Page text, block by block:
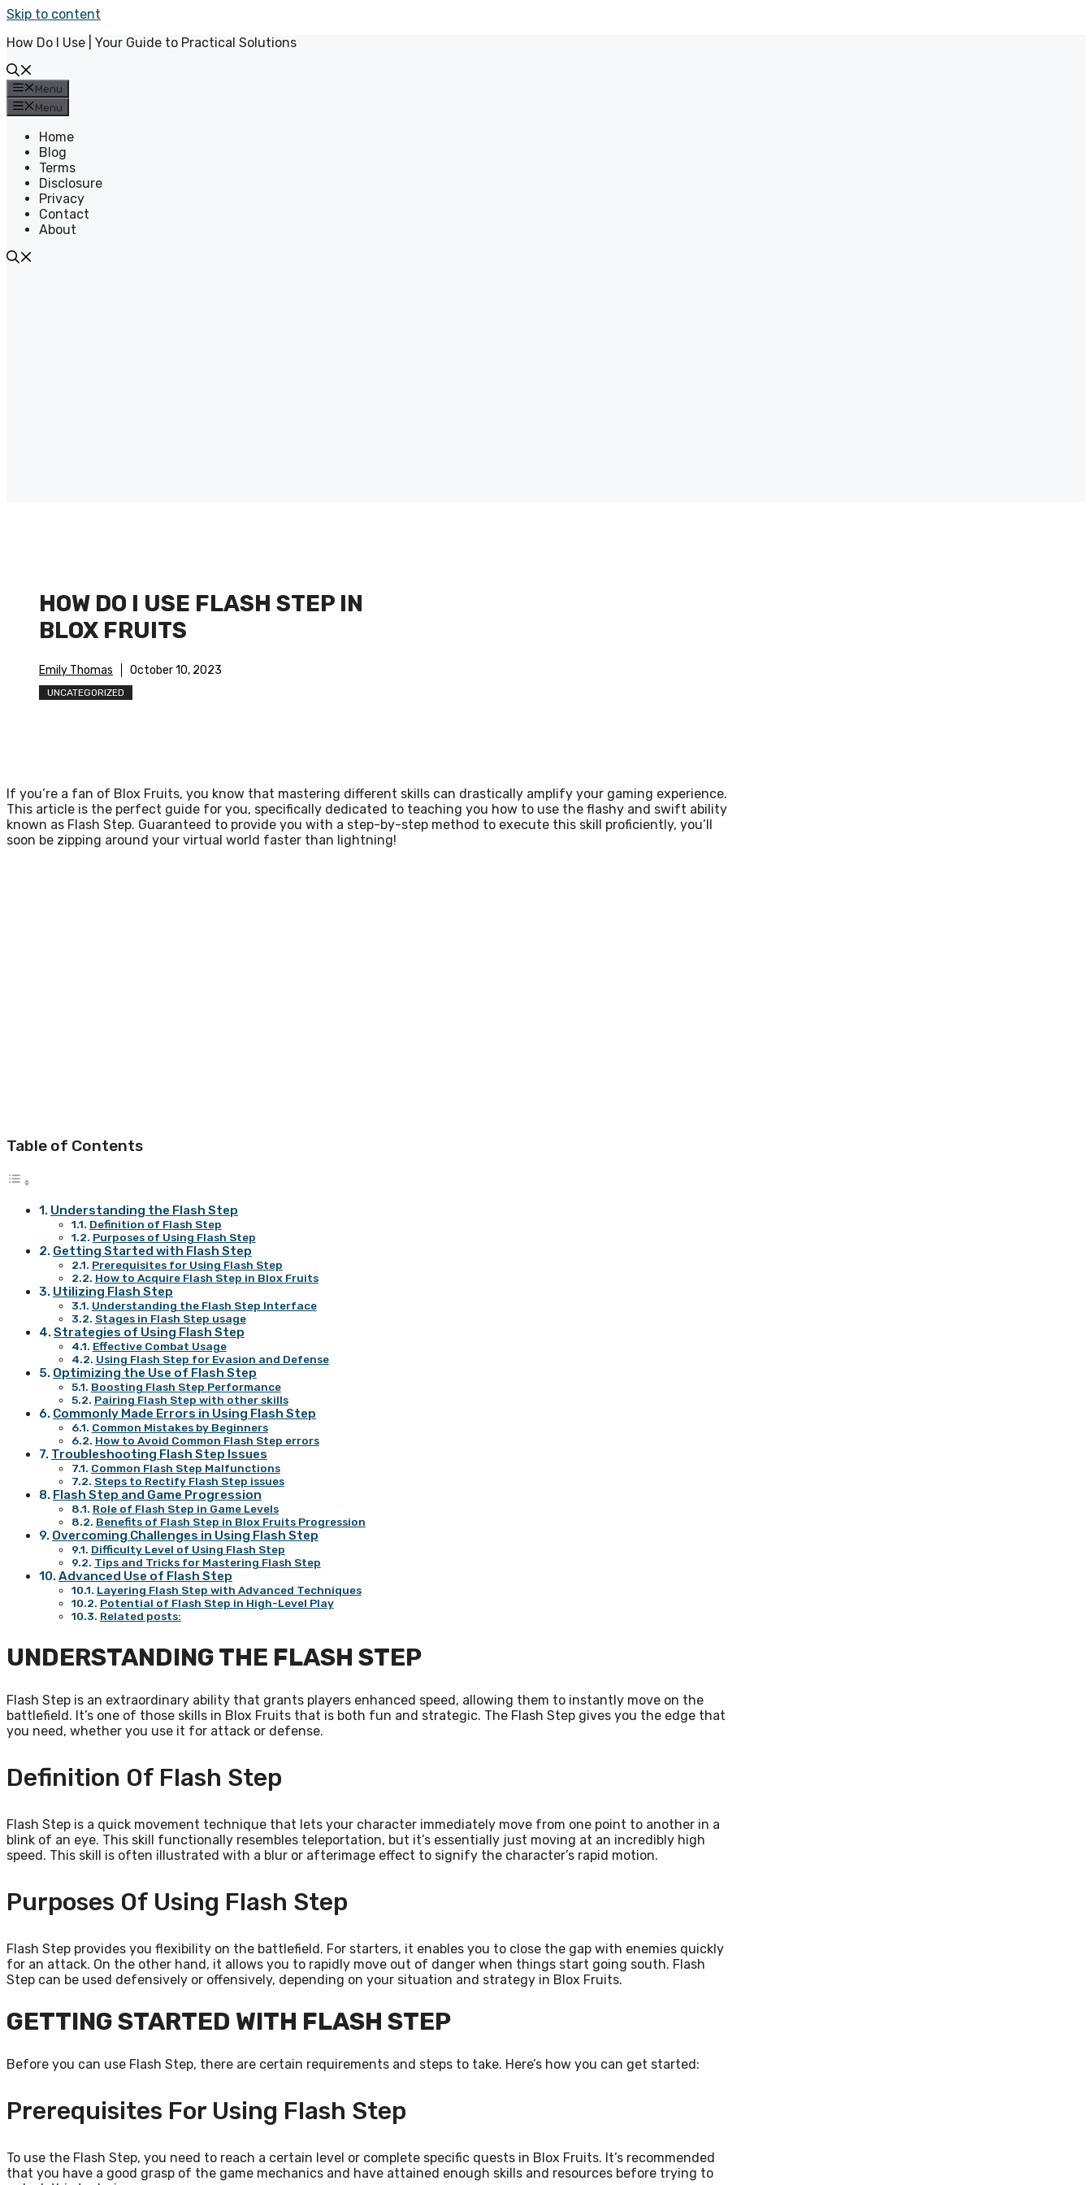
Skip to content
How Do I Use | Your Guide to Practical Solutions
Menu
Menu
Home
Blog
Terms
Disclosure
Privacy
Contact
About
HOW DO I USE FLASH STEP IN
BLOX FRUITS
Emily Thomas October 10, 2023
UNCATEGORIZED
If you’re a fan of Blox Fruits, you know that mastering different skills can drastically amplify your gaming experience.
This article is the perfect guide for you, specifically dedicated to teaching you how to use the flashy and swift ability
known as Flash Step. Guaranteed to provide you with a step-by-step method to execute this skill proficiently, you’ll
soon be zipping around your virtual world faster than lightning!
Table of Contents
Understanding the Flash Step
Definition of Flash Step
Purposes of Using Flash Step
Getting Started with Flash Step
Prerequisites for Using Flash Step
How to Acquire Flash Step in Blox Fruits
Utilizing Flash Step
Understanding the Flash Step Interface
Stages in Flash Step usage
Strategies of Using Flash Step
Effective Combat Usage
Using Flash Step for Evasion and Defense
Optimizing the Use of Flash Step
Boosting Flash Step Performance
Pairing Flash Step with other skills
Commonly Made Errors in Using Flash Step
Common Mistakes by Beginners
How to Avoid Common Flash Step errors
Troubleshooting Flash Step Issues
Common Flash Step Malfunctions
Steps to Rectify Flash Step issues
Flash Step and Game Progression
Role of Flash Step in Game Levels
Benefits of Flash Step in Blox Fruits Progression
Overcoming Challenges in Using Flash Step
Difficulty Level of Using Flash Step
Tips and Tricks for Mastering Flash Step
Advanced Use of Flash Step
Layering Flash Step with Advanced Techniques
Potential of Flash Step in High-Level Play
Related posts:
UNDERSTANDING THE FLASH STEP
Flash Step is an extraordinary ability that grants players enhanced speed, allowing them to instantly move on the
battlefield. It’s one of those skills in Blox Fruits that is both fun and strategic. The Flash Step gives you the edge that
you need, whether you use it for attack or defense.
Definition Of Flash Step
Flash Step is a quick movement technique that lets your character immediately move from one point to another in a
blink of an eye. This skill functionally resembles teleportation, but it’s essentially just moving at an incredibly high
speed. This skill is often illustrated with a blur or afterimage effect to signify the character’s rapid motion.
Purposes Of Using Flash Step
Flash Step provides you flexibility on the battlefield. For starters, it enables you to close the gap with enemies quickly
for an attack. On the other hand, it allows you to rapidly move out of danger when things start going south. Flash
Step can be used defensively or offensively, depending on your situation and strategy in Blox Fruits.
GETTING STARTED WITH FLASH STEP
Before you can use Flash Step, there are certain requirements and steps to take. Here’s how you can get started:
Prerequisites For Using Flash Step
To use the Flash Step, you need to reach a certain level or complete specific quests in Blox Fruits. It’s recommended
that you have a good grasp of the game mechanics and have attained enough skills and resources before trying to